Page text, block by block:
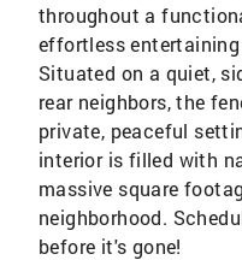
throughout a
effortless
Situated on a quiet,
rear neighbors, the
private, peaceful
interior is filled with
massive square
neighborhood.
before it's gone!